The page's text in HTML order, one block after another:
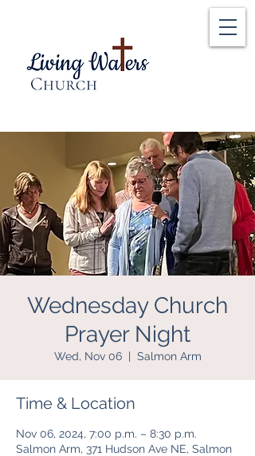
Wednesday Church
Prayer Night
Wed, Nov 06
  |
Salmon Arm
Time & Location
Nov 06, 2024, 7:00 p.m. – 8:30 p.m.
Salmon Arm, 371 Hudson Ave NE, Salmon